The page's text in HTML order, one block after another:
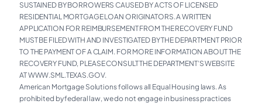
SUSTAINED BY BORROWERS CAUSED BY ACTS OF LICENSED
RESIDENTIAL MORTGAGE LOAN ORIGINATORS. A WRITTEN
APPLICATION FOR REIMBURSEMENT FROM THE RECOVERY FUND
MUST BE FILED WITH AND INVESTIGATED BY THE DEPARTMENT PRIOR
TO THE PAYMENT OF A CLAIM. FOR MORE INFORMATION ABOUT THE
RECOVERY FUND, PLEASE CONSULT THE DEPARTMENT’S WEBSITE
AT WWW.SML.TEXAS.GOV.
American Mortgage Solutions follows all Equal Housing laws. As
prohibited by federal law, we do not engage in business practices